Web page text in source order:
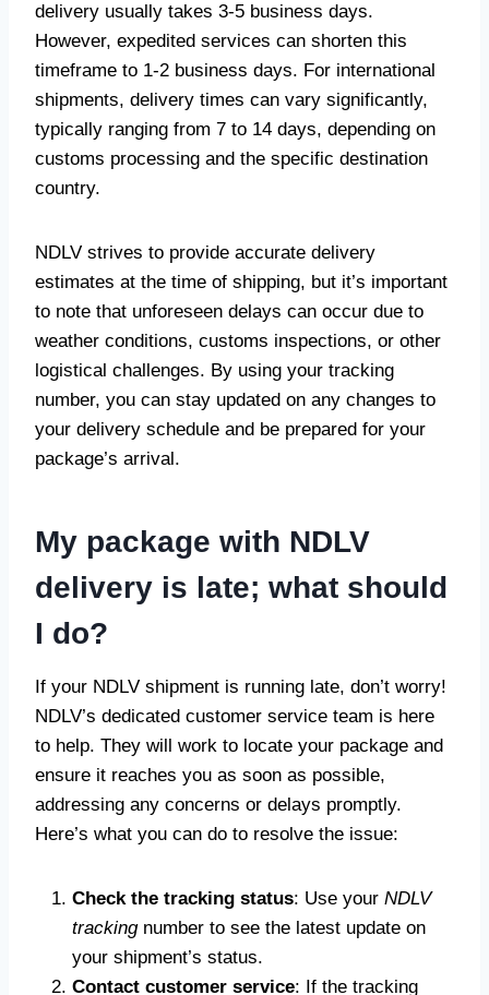
delivery usually takes 3-5 business days.
However, expedited services can shorten this
timeframe to 1-2 business days. For international
shipments, delivery times can vary significantly,
typically ranging from 7 to 14 days, depending on
customs processing and the specific destination
country.
NDLV strives to provide accurate delivery
estimates at the time of shipping, but it’s important
to note that unforeseen delays can occur due to
weather conditions, customs inspections, or other
logistical challenges. By using your tracking
number, you can stay updated on any changes to
your delivery schedule and be prepared for your
package’s arrival.
My package with NDLV
delivery is late; what should
I do?
If your NDLV shipment is running late, don’t worry!
NDLV’s dedicated customer service team is here
to help. They will work to locate your package and
ensure it reaches you as soon as possible,
addressing any concerns or delays promptly.
Here’s what you can do to resolve the issue:
Check the tracking status: Use your NDLV
trackingnumber to see the latest update on
your shipment’s status.
Contact customer service: If the tracking